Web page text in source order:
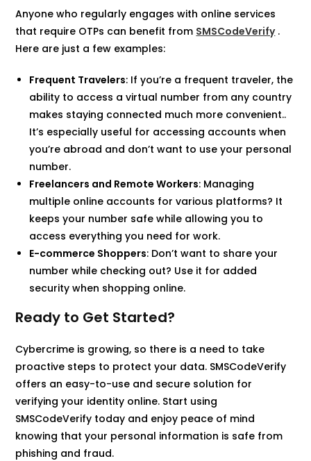
Anyone who regularly engages with online services
that require OTPs can benefit from SMSCodeVerify.
Here are just a few examples:
Frequent Travelers: If you’re a frequent traveler, the
ability to access a virtual number from any country
makes staying connected much more convenient..
It’s especially useful for accessing accounts when
you’re abroad and don’t want to use your personal
number.
Freelancers and Remote Workers: Managing
multiple online accounts for various platforms? It
keeps your number safe while allowing you to
access everything you need for work.
E-commerce Shoppers: Don’t want to share your
number while checking out? Use it for added
security when shopping online.
Ready to Get Started?
Cybercrime is growing, so there is a need to take
proactive steps to protect your data. SMSCodeVerify
offers an easy-to-use and secure solution for
verifying your identity online. Start using
SMSCodeVerify today and enjoy peace of mind
knowing that your personal information is safe from
phishing and fraud.